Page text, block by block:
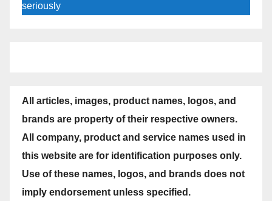
seriously
All articles, images, product names, logos, and
brands are property of their respective owners.
All company, product and service names used in
this website are for identification purposes only.
Use of these names, logos, and brands does not
imply endorsement unless specified.